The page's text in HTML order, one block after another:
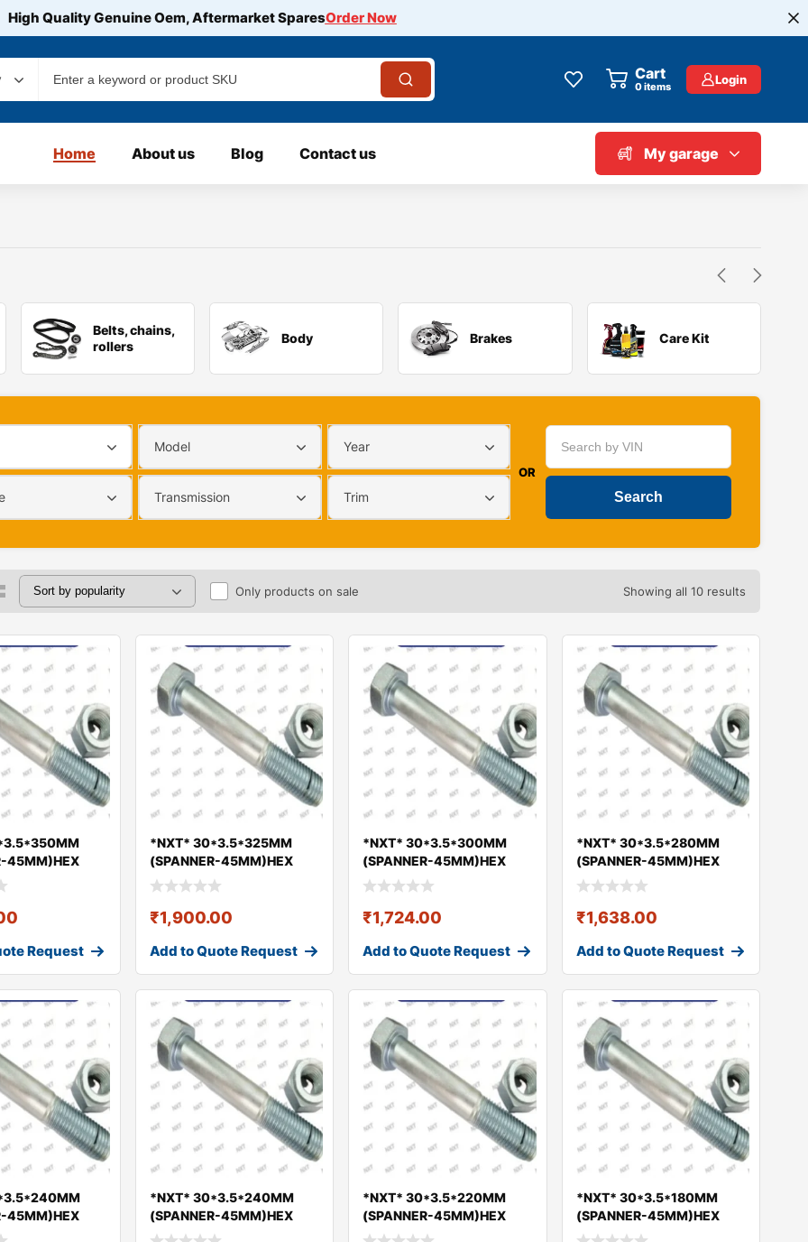
High Quality Genuine Oem, Aftermarket SparesOrder Now
Cart
0items Login
Home About us Blog Contact us My garage
Belts, chains,
rollers
Body Brakes Care Kit
Model Year
Transmission Trim
OR
Only products on sale Showing all 10 results
45MM)HEX
GEO
Request
*NXT* 30*3.5*325MM
(SPANNER-45MM)HEX
BOLT & NUT GEO
₹1,900.00
Add to Quote Request
*NXT* 30*3.5*300MM
(SPANNER-45MM)HEX
BOLT & NUT GEO
₹1,724.00
Add to Quote Request
*NXT* 30*3.5*280MM
(SPANNER-45MM)HEX
BOLT & NUT GEO
₹1,638.00
Add to Quote Request
45MM)HEX
GEO
*NXT* 30*3.5*240MM
(SPANNER-45MM)HEX
BOLT & NUT GEO
*NXT* 30*3.5*220MM
(SPANNER-45MM)HEX
BOLT & NUT GEO
*NXT* 30*3.5*180MM
(SPANNER-45MM)HEX
BOLT & NUT GEO